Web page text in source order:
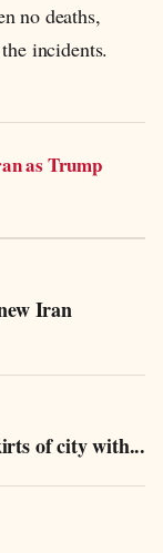
no deaths,
incidents.
as Trump
Iran
of city with...